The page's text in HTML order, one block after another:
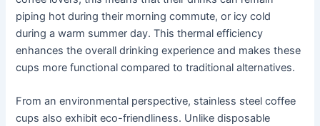
piping hot during their morning commute, or icy cold
during a warm summer day. This thermal efficiency
enhances the overall drinking experience and makes these
cups more functional compared to traditional alternatives.
From an environmental perspective, stainless steel coffee
cups also exhibit eco-friendliness. Unlike disposable